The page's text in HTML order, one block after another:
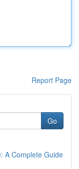
Report Page
Go
A Complete Guide